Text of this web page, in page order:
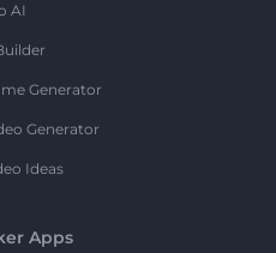
AI
Generator
Generator
Ideas
Apps